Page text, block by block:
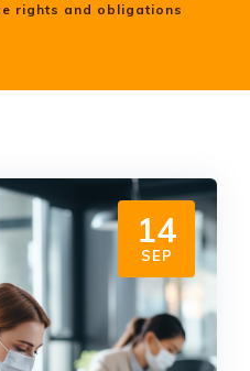
rights and obligations
14
SEP